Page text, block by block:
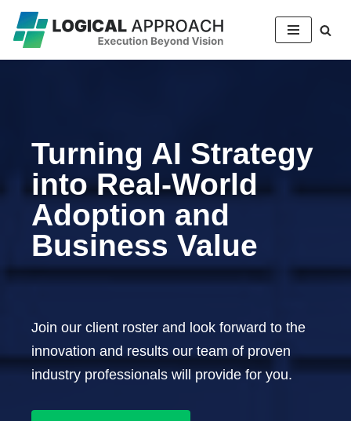
Skip
Turning AI Strategy
into Real-World
Adoption and
Business Value
Join our client roster and look forward to the
innovation and results our team of proven
industry professionals will provide for you.